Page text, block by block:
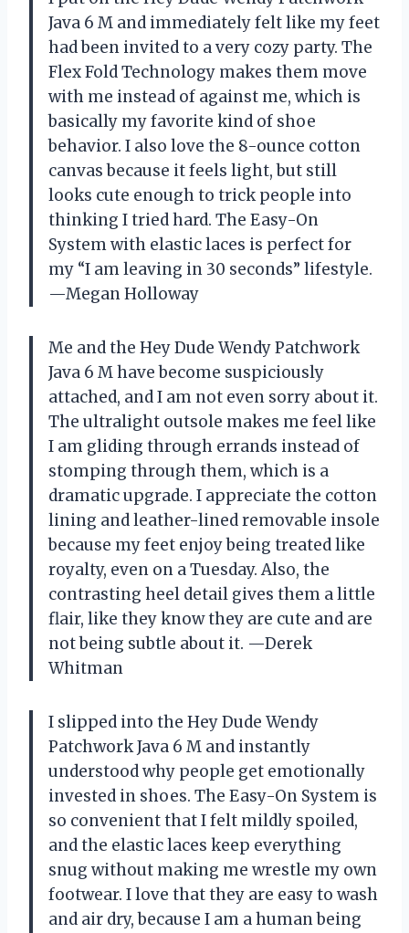
Java 6 M and immediately felt like my feet
had been invited to a very cozy party. The
Flex Fold Technology makes them move
with me instead of against me, which is
basically my favorite kind of shoe
behavior. I also love the 8-ounce cotton
canvas because it feels light, but still
looks cute enough to trick people into
thinking I tried hard. The Easy-On
System with elastic laces is perfect for
my “I am leaving in 30 seconds” lifestyle.
—Megan Holloway
Me and the Hey Dude Wendy Patchwork
Java 6 M have become suspiciously
attached, and I am not even sorry about it.
The ultralight outsole makes me feel like
I am gliding through errands instead of
stomping through them, which is a
dramatic upgrade. I appreciate the cotton
lining and leather-lined removable insole
because my feet enjoy being treated like
royalty, even on a Tuesday. Also, the
contrasting heel detail gives them a little
flair, like they know they are cute and are
not being subtle about it. —Derek
Whitman
I slipped into the Hey Dude Wendy
Patchwork Java 6 M and instantly
understood why people get emotionally
invested in shoes. The Easy-On System is
so convenient that I felt mildly spoiled,
and the elastic laces keep everything
snug without making me wrestle my own
footwear. I love that they are easy to wash
and air dry, because I am a human being